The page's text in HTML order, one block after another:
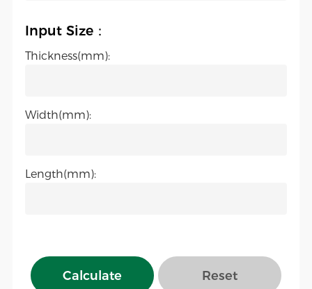
Input Size：
Thickness(mm):
Width(mm):
Length(mm):
Calculate Reset